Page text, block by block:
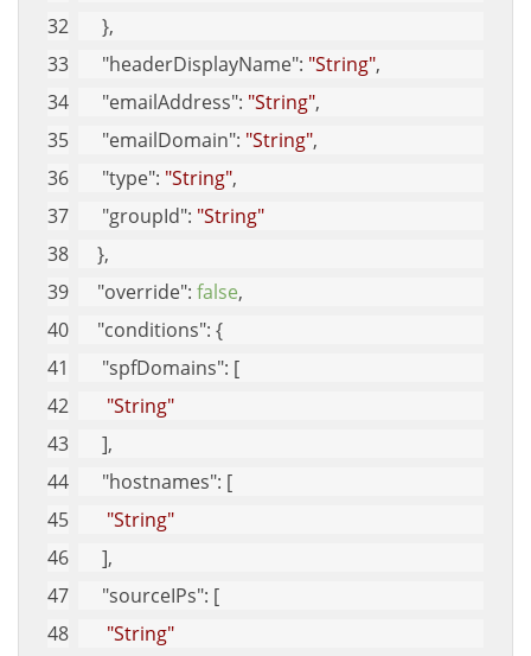
     },
"headerDisplayName": "String",
"emailAddress": "String",
"emailDomain": "String",
"type": "String",
"groupId": "String"
    },
"override": false,
"conditions": {
"spfDomains": [
"String"
     ],
"hostnames": [
"String"
     ],
"sourceIPs": [
"String"